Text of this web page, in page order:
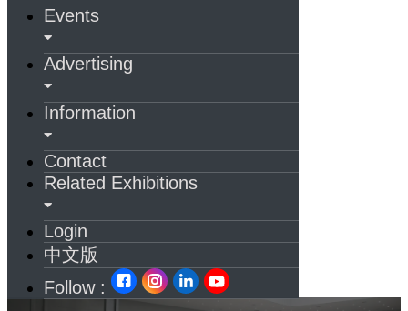
Events
Advertising
Information
Contact
Related Exhibitions
Login
中文版
Follow :